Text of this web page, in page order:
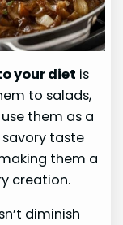
your diet is
to salads,
them as a
taste
them a
creation.
diminish